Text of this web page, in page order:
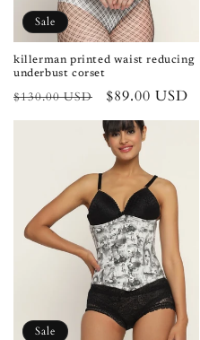
Sale
killerman printed waist reducing
underbust corset
Regular
price
$130.00 USD
Sale
price
$89.00 USD
Sale